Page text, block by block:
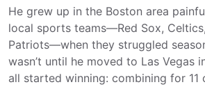
He grew up in the Boston area
local sports teams—Red Sox,
Patriots—when they struggled
wasn’t until he moved to Las Vegas
all started winning: combining for 11